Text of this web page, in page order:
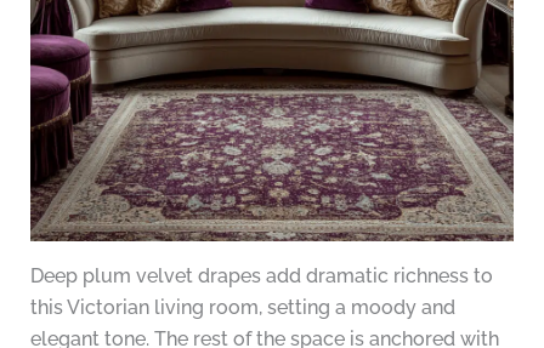
Deep plum velvet drapes add dramatic richness to
this Victorian living room, setting a moody and
elegant tone. The rest of the space is anchored with